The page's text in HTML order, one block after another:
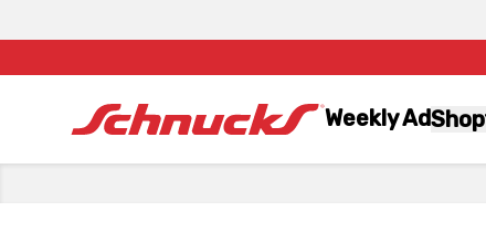
Weekly AdShop